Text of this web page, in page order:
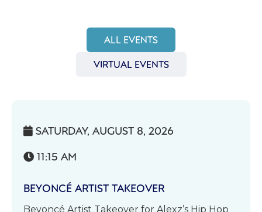
ALL EVENTS
VIRTUAL EVENTS
 SATURDAY, AUGUST 8, 2026
 11:15 AM
BEYONCÉ ARTIST TAKEOVER
Beyoncé Artist Takeover for Alexz’s Hip Hop